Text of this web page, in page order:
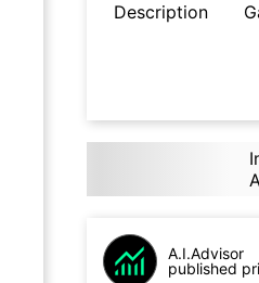
Description
A.I.Advisor
published